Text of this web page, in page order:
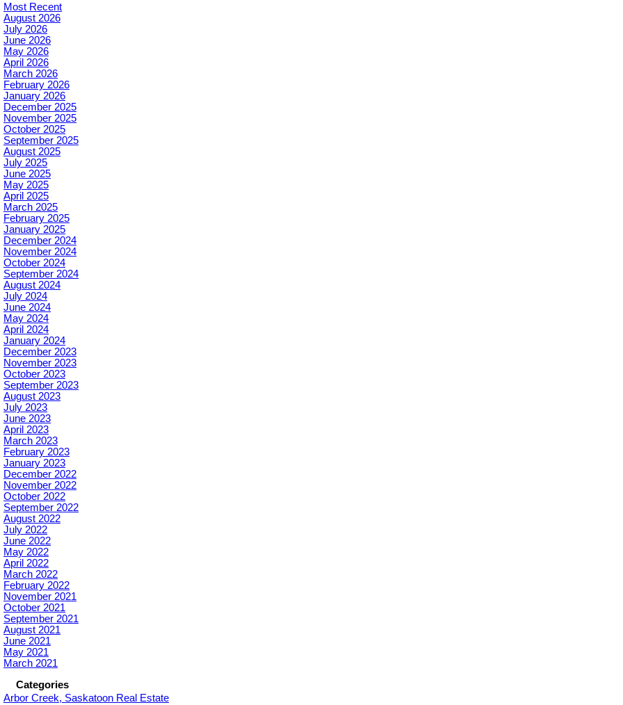
Most Recent
August 2026
July 2026
June 2026
May 2026
April 2026
March 2026
February 2026
January 2026
December 2025
November 2025
October 2025
September 2025
August 2025
July 2025
June 2025
May 2025
April 2025
March 2025
February 2025
January 2025
December 2024
November 2024
October 2024
September 2024
August 2024
July 2024
June 2024
May 2024
April 2024
January 2024
December 2023
November 2023
October 2023
September 2023
August 2023
July 2023
June 2023
April 2023
March 2023
February 2023
January 2023
December 2022
November 2022
October 2022
September 2022
August 2022
July 2022
June 2022
May 2022
April 2022
March 2022
February 2022
November 2021
October 2021
September 2021
August 2021
June 2021
May 2021
March 2021
Categories
Arbor Creek, Saskatoon Real Estate